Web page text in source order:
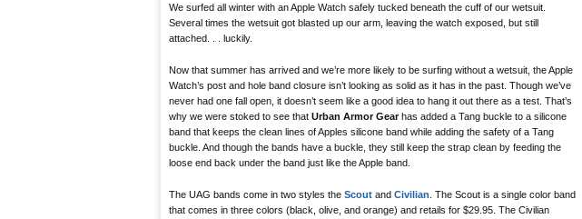
We surfed all winter with an Apple Watch safely tucked beneath the cuff of our wetsuit.
Several times the wetsuit got blasted up our arm, leaving the watch exposed, but still
attached. . . luckily.
Now that summer has arrived and we’re more likely to be surfing without a wetsuit, the Apple
Watch’s post and hole band closure isn’t looking as solid as it has in the past. Though we’ve
never had one fall open, it doesn’t seem like a good idea to hang it out there as a test. That’s
why we were stoked to see that Urban Armor Gearhas added a Tang buckle to a silicone
band that keeps the clean lines of Apples silicone band while adding the safety of a Tang
buckle. And though the bands have a buckle, they still keep the strap clean by feeding the
loose end back under the band just like the Apple band.
The UAG bands come in two styles the Scout and Civilian . The Scout is a single color band
that comes in three colors (black, olive, and orange) and retails for $29.95. The Civilian